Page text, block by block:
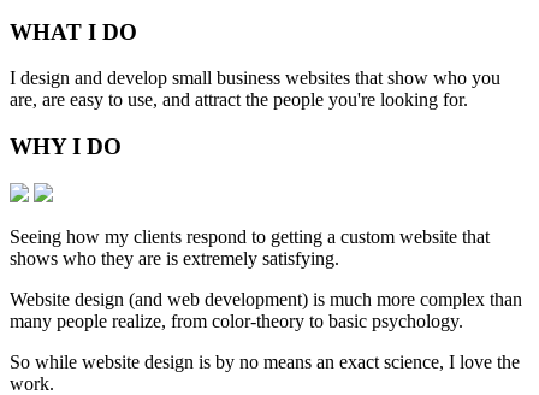
WHAT I DO
I design and develop small business websites that show who you
are, are easy to use, and attract the people you're looking for.
WHY I DO
Seeing how my clients respond to getting a custom website that
shows who they are is extremely satisfying.
Website design (and web development) is much more complex than
many people realize, from color-theory to basic psychology.
So while website design is by no means an exact science, I love the
work.